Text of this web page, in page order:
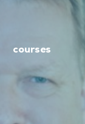
courses